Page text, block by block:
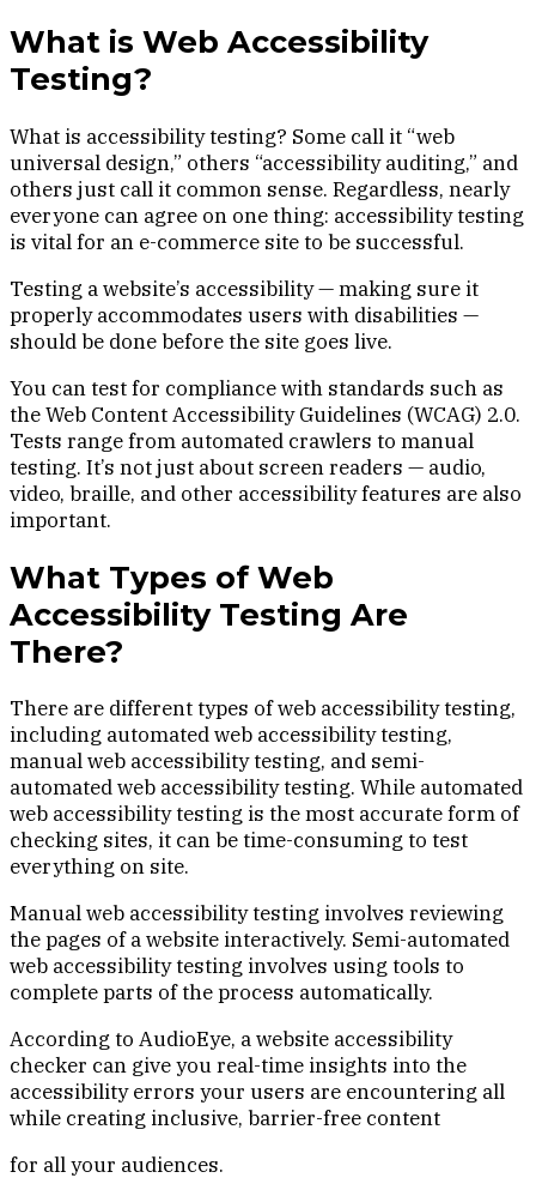
What is Web Accessibility
Testing?
What is accessibility testing? Some call it “web
universal design,” others “accessibility auditing,” and
others just call it common sense. Regardless, nearly
everyone can agree on one thing: accessibility testing
is vital for an e-commerce site to be successful.
Testing a website’s accessibility — making sure it
properly accommodates users with disabilities —
should be done before the site goes live.
You can test for compliance with standards such as
the Web Content Accessibility Guidelines (WCAG) 2.0.
Tests range from automated crawlers to manual
testing. It’s not just about screen readers — audio,
video, braille, and other accessibility features are also
important.
What Types of Web
Accessibility Testing Are
There?
There are different types of web accessibility testing,
including automated web accessibility testing,
manual web accessibility testing, and semi-
automated web accessibility testing. While automated
web accessibility testing is the most accurate form of
checking sites, it can be time-consuming to test
everything on site.
Manual web accessibility testing involves reviewing
the pages of a website interactively. Semi-automated
web accessibility testing involves using tools to
complete parts of the process automatically.
According to AudioEye, a website accessibility
checker can give you real-time insights into the
accessibility errors your users are encountering all
while creating inclusive, barrier-free content
for all your audiences.